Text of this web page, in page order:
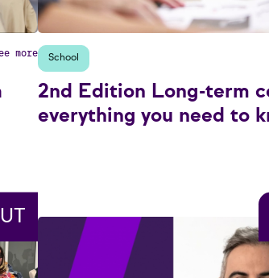
more School
2nd Edition Long-term
everything you need to